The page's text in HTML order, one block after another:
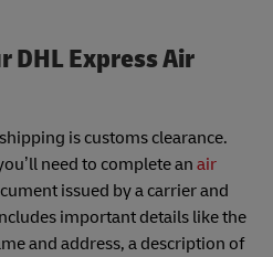
DHL Express Air
is customs clearance.
need to complete an air
issued by a carrier and
important details like the
and address, a description of